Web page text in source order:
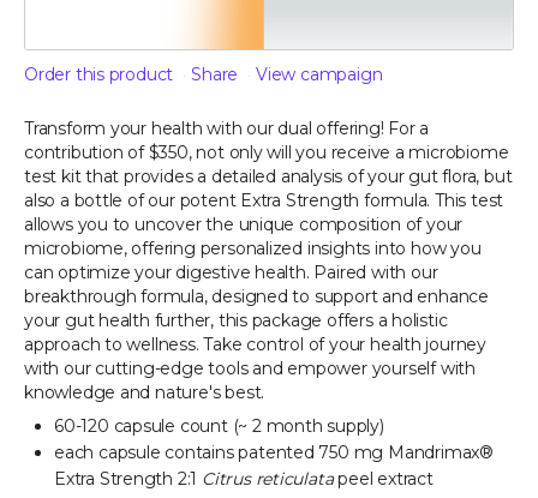
Order this product Share View campaign
Transform your health with our dual offering! For a
contribution of $350, not only will you receive a microbiome
test kit that provides a detailed analysis of your gut flora, but
also a bottle of our potent Extra Strength formula. This test
allows you to uncover the unique composition of your
microbiome, offering personalized insights into how you
can optimize your digestive health. Paired with our
breakthrough formula, designed to support and enhance
your gut health further, this package offers a holistic
approach to wellness. Take control of your health journey
with our cutting-edge tools and empower yourself with
knowledge and nature's best.
60-120 capsule count (~ 2 month supply)
each capsule contains patented 750 mg Mandrimax®
Extra Strength 2:1 Citrus reticulatapeel extract